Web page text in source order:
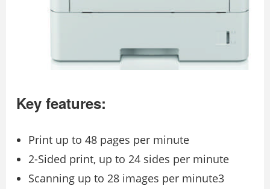
Key features:
Print up to 48 pages per minute
2-Sided print, up to 24 sides per minute
Scanning up to 28 images per minute3